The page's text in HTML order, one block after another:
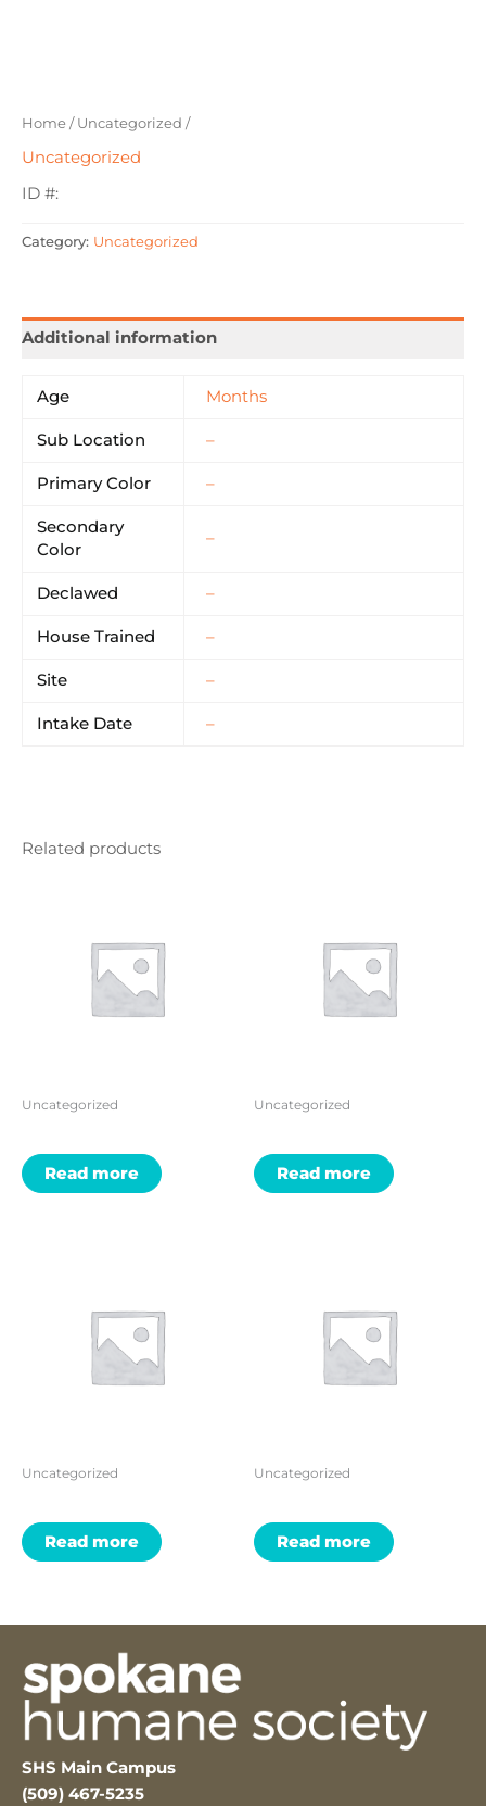
Home/Uncategorized /
Uncategorized
ID #:
Category: Uncategorized
Additional information
Age Months
Sub Location –
Primary Color –
Secondary
Color
–
Declawed –
House Trained –
Site –
Intake Date –
Related products
Uncategorized
Read more
Uncategorized
Read more
Uncategorized
Read more
Uncategorized
Read more
SHS Main Campus
(509) 467-5235